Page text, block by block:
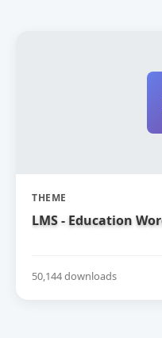
THEME
LMS - Education
50,144 downloads